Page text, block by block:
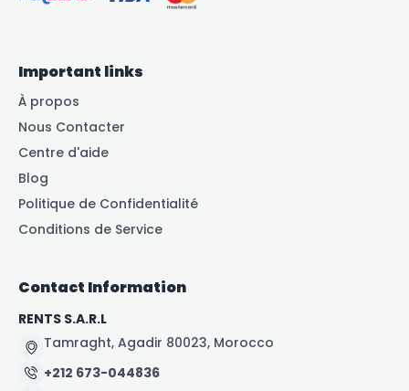
Important links
À propos
Nous Contacter
Centre d'aide
Blog
Politique de Confidentialité
Conditions de Service
Contact Information
RENTS S.A.R.L
Tamraght, Agadir 80023, Morocco
+212 673-044836